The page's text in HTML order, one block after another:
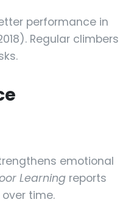
performance in
Regular climbers
emotional
Learning reports
time.